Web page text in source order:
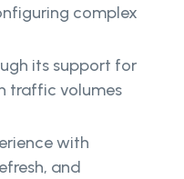
complex
its support for
traffic volumes
with
and